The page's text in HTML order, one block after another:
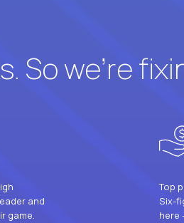
So we’re
and
game.
Top
Six-
here